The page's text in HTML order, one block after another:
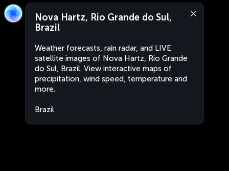
Nova Hartz, Rio Grande do Sul,
Brazil
Weather forecasts, rain radar, and LIVE
satellite images of Nova Hartz, Rio Grande
do Sul, Brazil. View interactive maps of
precipitation, wind speed, temperature and
more.
Brazil